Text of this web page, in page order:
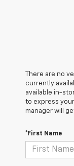
There are no
currently
available in-
to express
manager will
*First Name